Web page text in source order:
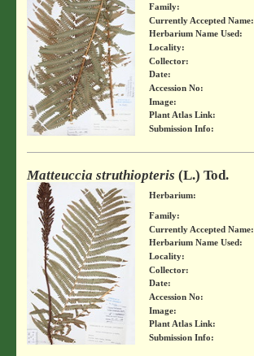
Family:
Currently Accepted Name:
Herbarium Name Used:
Locality:
Collector:
Date:
Accession No:
Image:
Plant Atlas Link:
Submission Info:
Matteuccia struthiopteris (L.) Tod.
Herbarium:
Family:
Currently Accepted Name:
Herbarium Name Used:
Locality:
Collector:
Date:
Accession No:
Image:
Plant Atlas Link:
Submission Info: